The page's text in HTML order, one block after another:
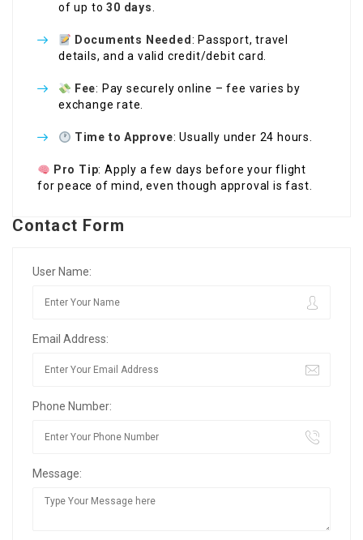
of up to30 days.
Documents Needed: Passport, travel
details, and a valid credit/debit card.
Fee: Pay securely online – fee varies by
exchange rate.
Time to Approve: Usually under 24 hours.
Pro Tip: Apply a few days before your flight
for peace of mind, even though approval is fast.
Contact Form
User Name:
Email Address:
Phone Number:
Message: